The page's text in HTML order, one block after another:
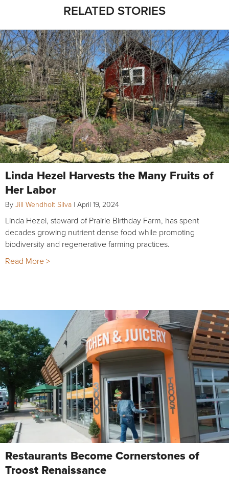
RELATED STORIES
Linda Hezel Harvests the Many Fruits of
Her Labor
By Jill Wendholt Silva | April 19, 2024
Linda Hezel, steward of Prairie Birthday Farm, has spent
decades growing nutrient dense food while promoting
biodiversity and regenerative farming practices.
Read More >
Restaurants Become Cornerstones of
Troost Renaissance